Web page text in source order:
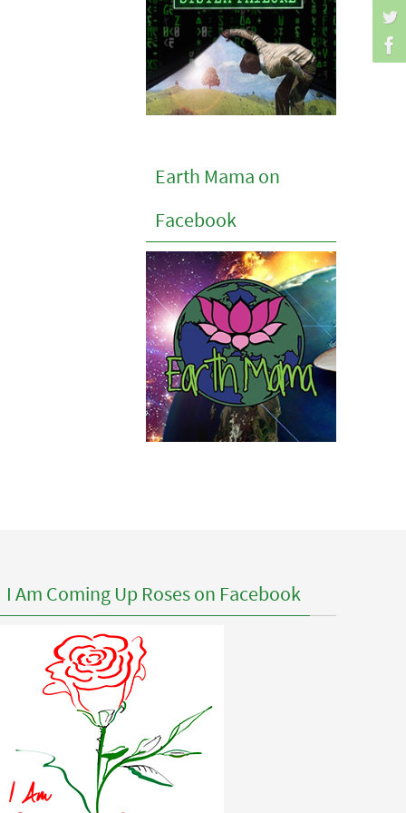
Earth Mama on
Facebook
I Am Coming Up Roses on Facebook